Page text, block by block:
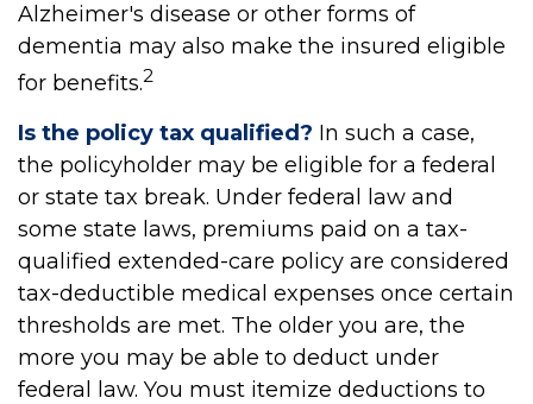
Alzheimer's disease or other forms of
dementia may also make the insured eligible
for benefits.2
Is the policy tax qualified? In such a case,
the policyholder may be eligible for a federal
or state tax break. Under federal law and
some state laws, premiums paid on a tax-
qualified extended-care policy are considered
tax-deductible medical expenses once certain
thresholds are met. The older you are, the
more you may be able to deduct under
federal law. You must itemize deductions to